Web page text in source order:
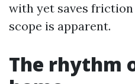
with yet saves
scope is apparent.
The rhythm